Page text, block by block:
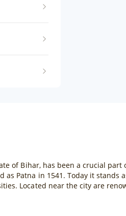
of Bihar, has been a crucial
as Patna in 1541. Today it
Located near the city are